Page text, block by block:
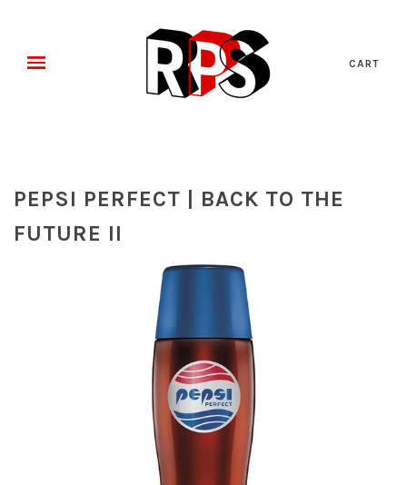
CART
PEPSI PERFECT | BACK TO THE
FUTURE II